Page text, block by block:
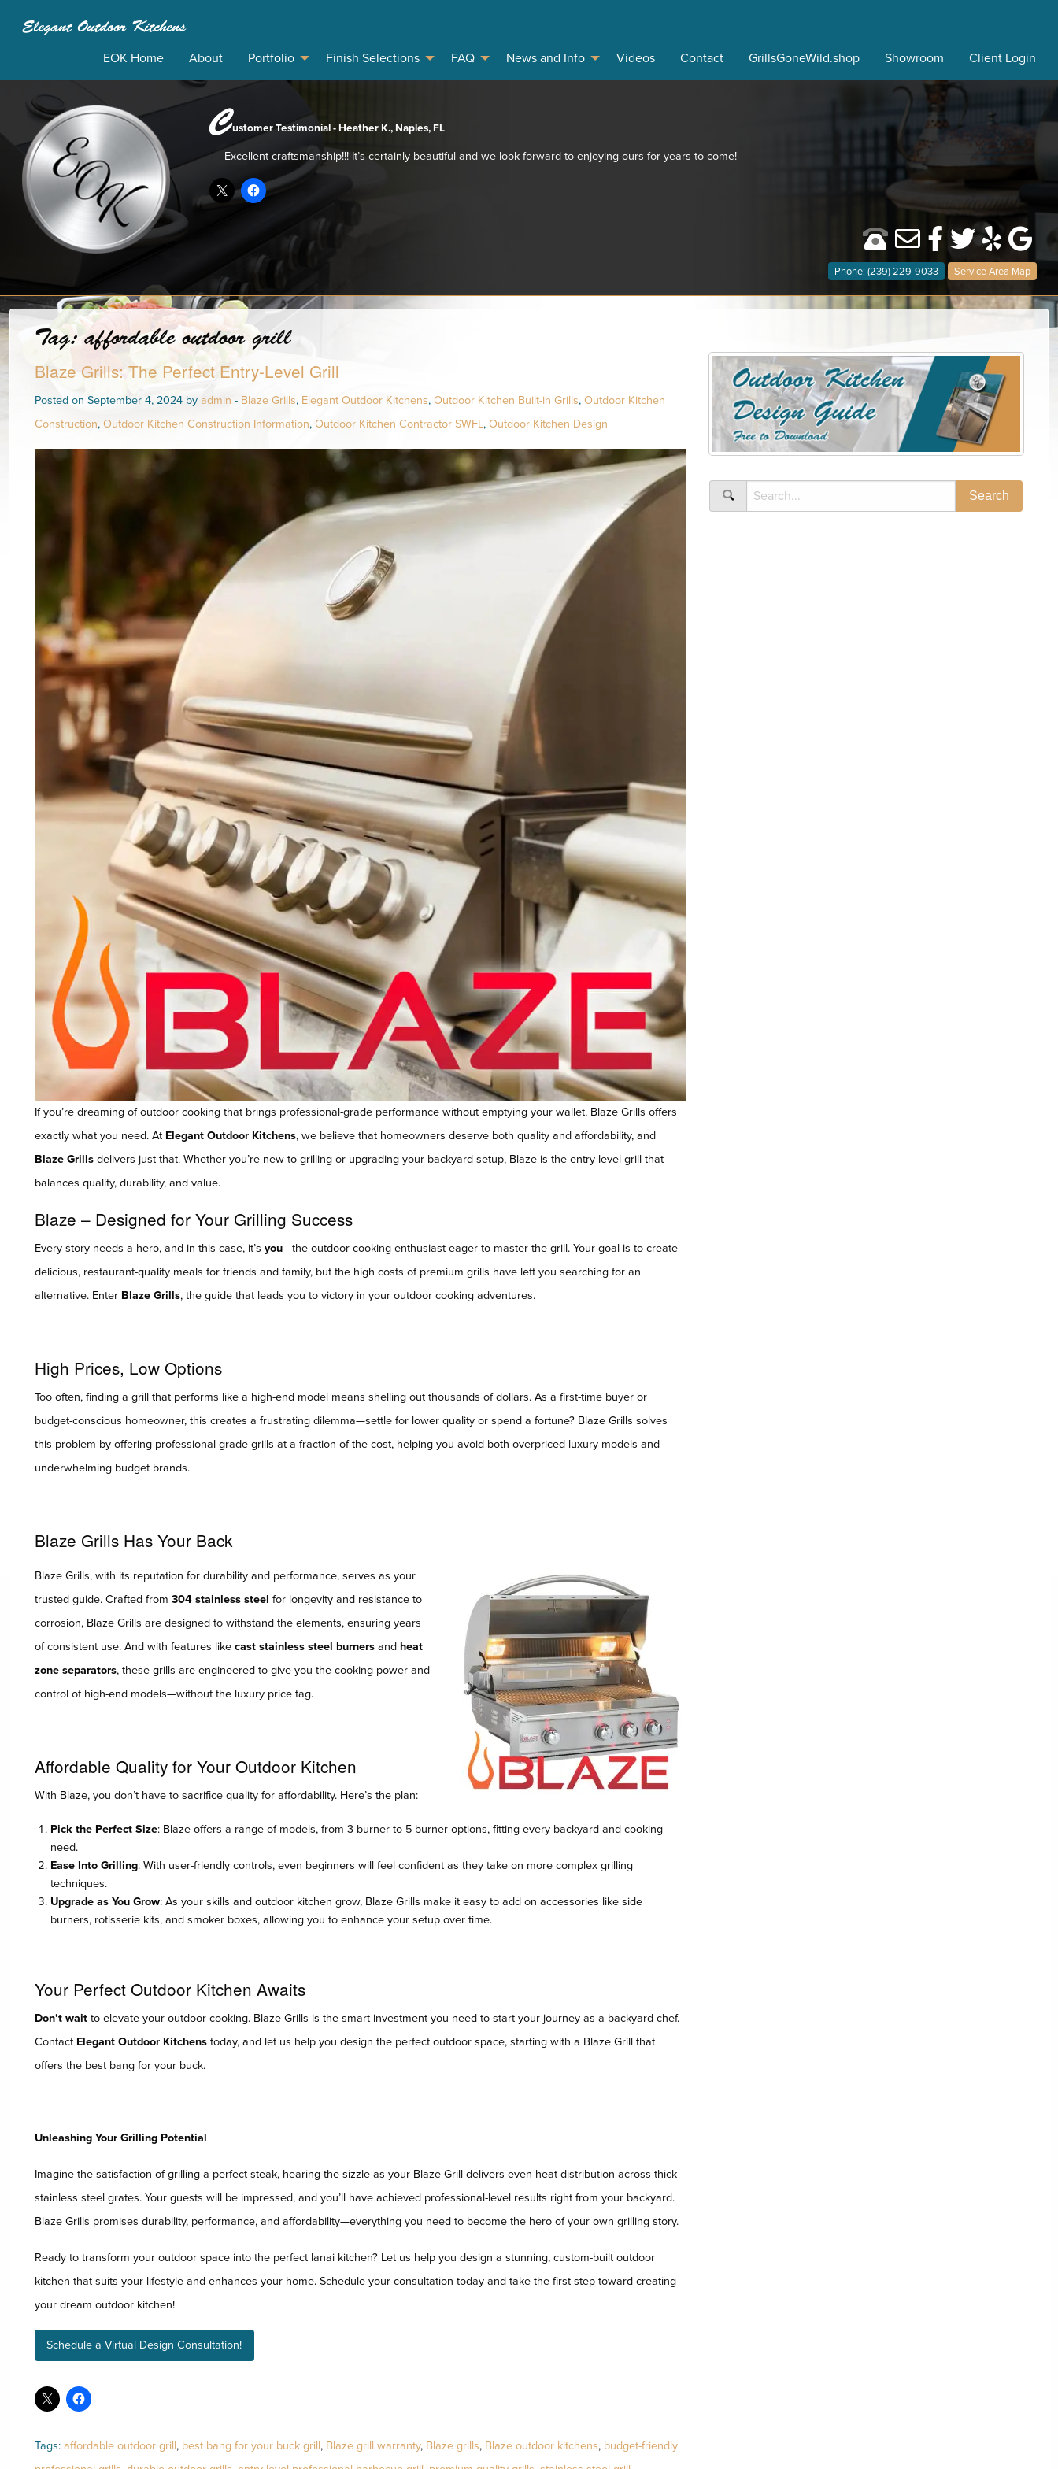
Elegant Outdoor Kitchens
EOK Home About Portfolio Finish Selections FAQ News and Info Videos Contact GrillsGoneWild.shop Showroom Client Login
Customer Testimonial - Heather K., Naples, FL
Excellent craftsmanship!!! It’s certainly beautiful and we look forward to enjoying ours for years to come!
Phone: (239) 229-9033 Service Area Map
Tag:affordable outdoor grill
Blaze Grills: The Perfect Entry-Level Grill
Posted on September 4, 2024 by admin - Blaze Grills, Elegant Outdoor Kitchens, Outdoor Kitchen Built-in Grills, Outdoor Kitchen
Construction, Outdoor Kitchen Construction Information, Outdoor Kitchen Contractor SWFL, Outdoor Kitchen Design
If you’re dreaming of outdoor cooking that brings professional-grade performance without emptying your wallet, Blaze Grills offers
exactly what you need. At Elegant Outdoor Kitchens, we believe that homeowners deserve both quality and affordability, and
Blaze Grills delivers just that. Whether you’re new to grilling or upgrading your backyard setup, Blaze is the entry-level grill that
balances quality, durability, and value.
Blaze – Designed for Your Grilling Success
Every story needs a hero, and in this case, it’s you—the outdoor cooking enthusiast eager to master the grill. Your goal is to create
delicious, restaurant-quality meals for friends and family, but the high costs of premium grills have left you searching for an
alternative. Enter Blaze Grills, the guide that leads you to victory in your outdoor cooking adventures.
High Prices, Low Options
Too often, finding a grill that performs like a high-end model means shelling out thousands of dollars. As a first-time buyer or
budget-conscious homeowner, this creates a frustrating dilemma—settle for lower quality or spend a fortune? Blaze Grills solves
this problem by offering professional-grade grills at a fraction of the cost, helping you avoid both overpriced luxury models and
underwhelming budget brands.
Blaze Grills Has Your Back
Blaze Grills, with its reputation for durability and performance, serves as your
trusted guide. Crafted from 304 stainless steel for longevity and resistance to
corrosion, Blaze Grills are designed to withstand the elements, ensuring years
of consistent use. And with features like cast stainless steel burners and heat
zone separators, these grills are engineered to give you the cooking power and
control of high-end models—without the luxury price tag.
Affordable Quality for Your Outdoor Kitchen
With Blaze, you don’t have to sacrifice quality for affordability. Here’s the plan:
Pick the Perfect Size: Blaze offers a range of models, from 3-burner to 5-burner options, fitting every backyard and cooking
need.
Ease Into Grilling: With user-friendly controls, even beginners will feel confident as they take on more complex grilling
techniques.
Upgrade as You Grow: As your skills and outdoor kitchen grow, Blaze Grills make it easy to add on accessories like side
burners, rotisserie kits, and smoker boxes, allowing you to enhance your setup over time.
Your Perfect Outdoor Kitchen Awaits
Don’t wait to elevate your outdoor cooking. Blaze Grills is the smart investment you need to start your journey as a backyard chef.
Contact Elegant Outdoor Kitchens today, and let us help you design the perfect outdoor space, starting with a Blaze Grill that
offers the best bang for your buck.
Unleashing Your Grilling Potential
Imagine the satisfaction of grilling a perfect steak, hearing the sizzle as your Blaze Grill delivers even heat distribution across thick
stainless steel grates. Your guests will be impressed, and you’ll have achieved professional-level results right from your backyard.
Blaze Grills promises durability, performance, and affordability—everything you need to become the hero of your own grilling story.
Ready to transform your outdoor space into the perfect lanai kitchen? Let us help you design a stunning, custom-built outdoor
kitchen that suits your lifestyle and enhances your home. Schedule your consultation today and take the first step toward creating
your dream outdoor kitchen!
Schedule a Virtual Design Consultation!
Tags: affordable outdoor grill, best bang for your buck grill, Blaze grill warranty, Blaze grills, Blaze outdoor kitchens, budget-friendly